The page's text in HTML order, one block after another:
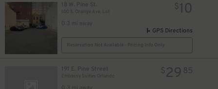
18 W. Pine St.
100 S. Orange Ave. Lot
0.3 mi away
$10
GPS Directions
Reservation Not Available - Pricing Info Only
191 E. Pine Street
Embassy Suites Orlando
$29 85